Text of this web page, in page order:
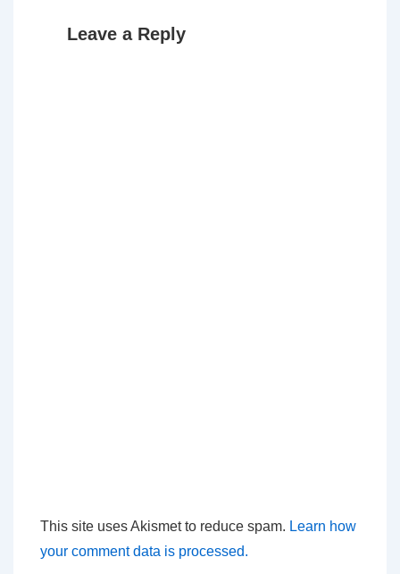
Leave a Reply
This site uses Akismet to reduce spam. Learn how
your comment data is processed.